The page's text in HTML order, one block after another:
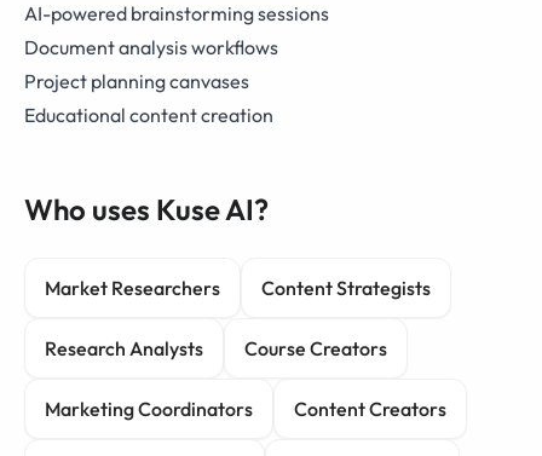
AI-powered brainstorming sessions
Document analysis workflows
Project planning canvases
Educational content creation
Who uses Kuse AI?
Market Researchers Content Strategists
Research Analysts Course Creators
Marketing Coordinators Content Creators